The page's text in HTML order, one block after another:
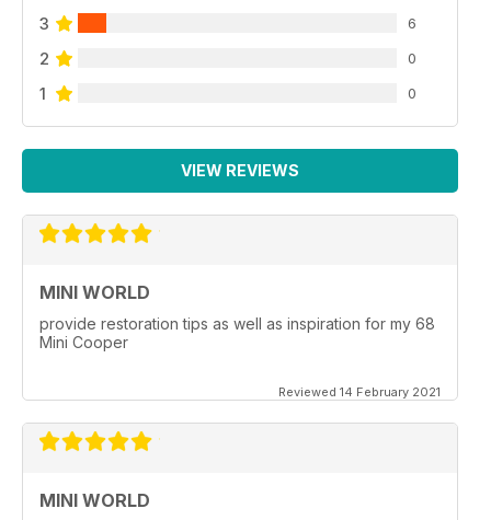
3 6
2 0
1 0
VIEW REVIEWS
MINI WORLD
provide restoration tips as well as inspiration for my 68
Mini Cooper
Reviewed 14 February 2021
MINI WORLD